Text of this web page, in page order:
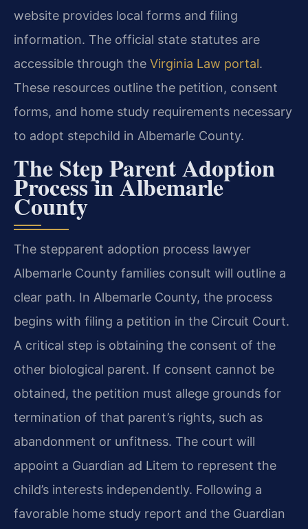
website provides local forms and filing
information. The official state statutes are
accessible through the Virginia Law portal.
These resources outline the petition, consent
forms, and home study requirements necessary
to adopt stepchild in Albemarle County.
The Step Parent Adoption
Process in Albemarle
County
The stepparent adoption process lawyer
Albemarle County families consult will outline a
clear path. In Albemarle County, the process
begins with filing a petition in the Circuit Court.
A critical step is obtaining the consent of the
other biological parent. If consent cannot be
obtained, the petition must allege grounds for
termination of that parent’s rights, such as
abandonment or unfitness. The court will
appoint a Guardian ad Litem to represent the
child’s interests independently. Following a
favorable home study report and the Guardian